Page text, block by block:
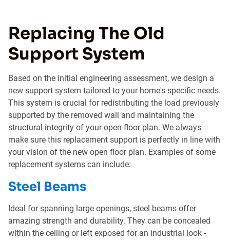
Replacing The Old
Support System
Based on the initial engineering assessment, we design a
new support system tailored to your home's specific needs.
This system is crucial for redistributing the load previously
supported by the removed wall and maintaining the
structural integrity of your open floor plan. We always
make sure this replacement support is perfectly in line with
your vision of the new open floor plan. Examples of some
replacement systems can include:
Steel Beams
Ideal for spanning large openings, steel beams offer
amazing strength and durability. They can be concealed
within the ceiling or left exposed for an industrial look -